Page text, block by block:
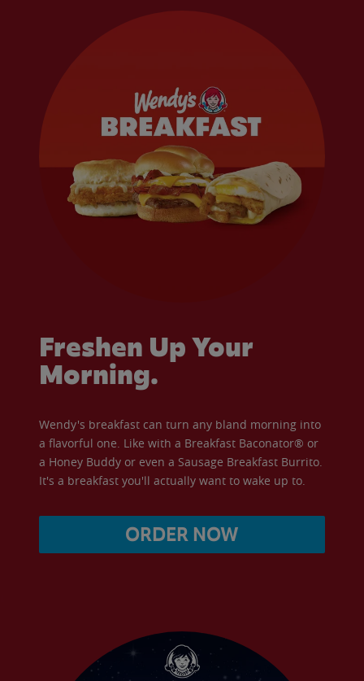
Freshen Up Your
Morning.
Wendy's breakfast can turn any bland morning into
a flavorful one. Like with a Breakfast Baconator® or
a Honey Buddy or even a Sausage Breakfast Burrito.
It's a breakfast you'll actually want to wake up to.
ORDER NOW